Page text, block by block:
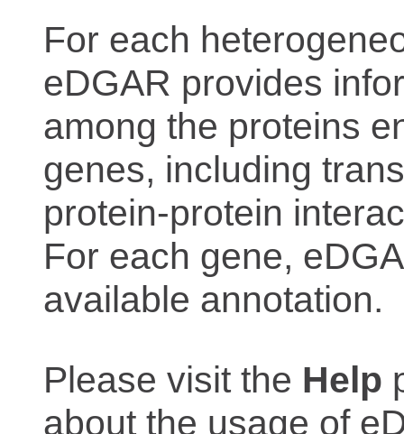
For each
eDGAR provides
among the proteins
genes, including
protein-protein
For each gene,
available annotation.
Please visit the Help
about the usage of